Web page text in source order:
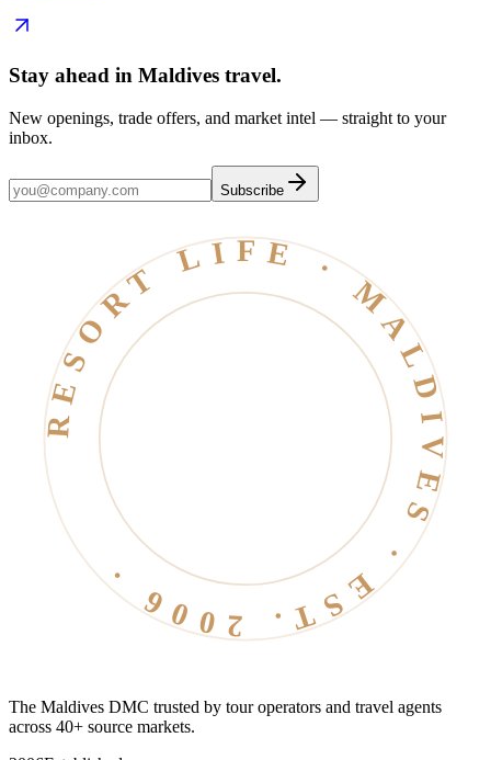
Stay ahead in Maldives travel.
New openings, trade offers, and market intel — straight to your
inbox.
Subscribe
RESORT LIFE · MALDIVES · EST. 2006 ·
The Maldives DMC trusted by tour operators and travel agents
across 40+ source markets.